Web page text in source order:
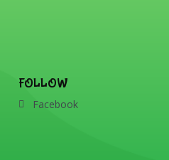
FOLLOW
Facebook